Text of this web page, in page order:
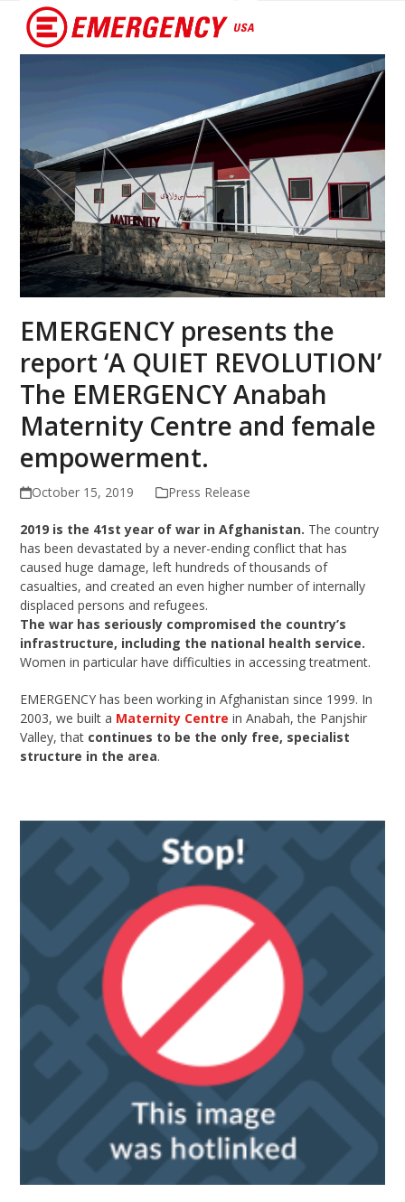
Open
mobile
Close
mobile
EMERGENCY presents the
report ‘A QUIET REVOLUTION’
The EMERGENCY Anabah
Maternity Centre and female
empowerment.
October 15, 2019 Press Release
2019 is the 41st year of war in Afghanistan. The country
has been devastated by a never-ending conflict that has
caused huge damage, left hundreds of thousands of
casualties, and created an even higher number of internally
displaced persons and refugees.
The war has seriously compromised the country’s
infrastructure, including the national health service.
Women in particular have difficulties in accessing treatment.
EMERGENCY has been working in Afghanistan since 1999. In
2003, we built a Maternity Centre in Anabah, the Panjshir
Valley, that continues to be the only free, specialist
structure in the area.